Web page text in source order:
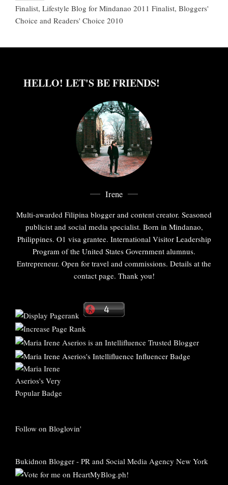
Finalist, Lifestyle Blog for Mindanao 2011 Finalist, Bloggers'
Choice and Readers' Choice 2010
HELLO! LET'S BE FRIENDS!
Irene
Multi-awarded Filipina blogger and content creator. Seasoned
publicist and social media specialist. Born in Mindanao,
Philippines. O1 visa grantee. International Visitor Leadership
Program of the United States Government alumnus.
Entrepreneur. Open for travel and commissions. Details at the
contact page. Thank you!
Follow on Bloglovin'
Bukidnon Blogger - PR and Social Media Agency New York